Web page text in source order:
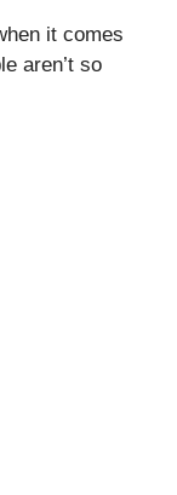
it comes
aren’t so